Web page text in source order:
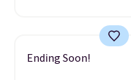
Ending Soon!